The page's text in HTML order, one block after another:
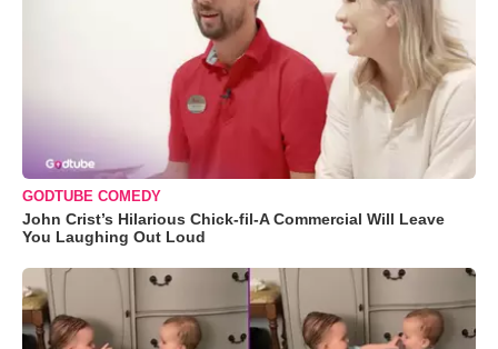
GODTUBE COMEDY
John Crist’s Hilarious Chick-fil-A Commercial Will Leave
You Laughing Out Loud